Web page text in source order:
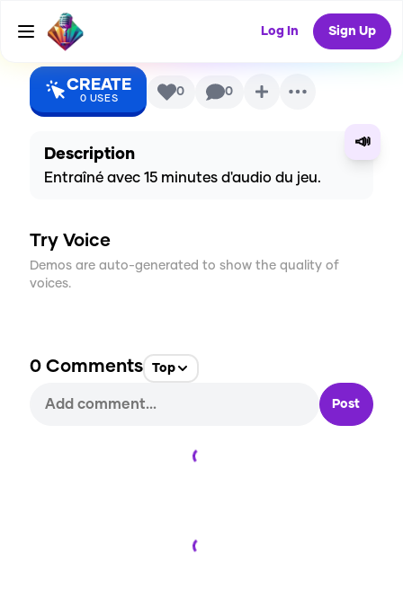
Log In Sign Up
AI Voice
CREATE
0 USES 0 0
📣
Description
Entraîné avec 15 minutes d'audio du jeu.
Try Voice
Demos are auto-generated to show the quality of
voices.
0 Comments Top
Post